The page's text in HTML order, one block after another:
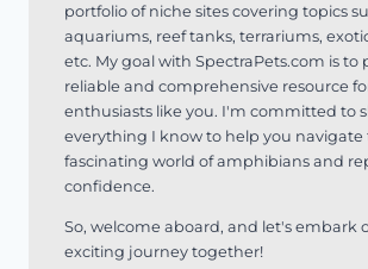
portfolio of niche sites covering topics
aquariums, reef tanks, terrariums,
etc. My goal with SpectraPets.com is to
reliable and comprehensive resource
enthusiasts like you. I'm committed to
everything I know to help you navigate
fascinating world of amphibians and
confidence.
So, welcome aboard, and let's embark
exciting journey together!